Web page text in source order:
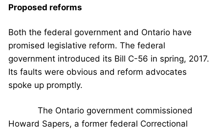
Proposed reforms
Both the federal government and Ontario have
promised legislative reform. The federal
government introduced its Bill C-56 in spring, 2017.
Its faults were obvious and reform advocates
spoke up promptly.
The Ontario government commissioned
Howard Sapers, a former federal Correctional